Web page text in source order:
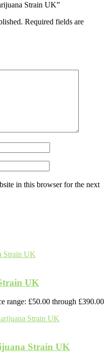
Strain UK”
Required fields are
in this browser for the next
UK
range: £50.00 through £390.00
Strain UK